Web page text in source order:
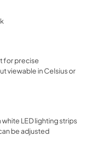
for precise
viewable in Celsius or
LED lighting strips
be adjusted